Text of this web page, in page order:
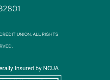
UNION. ALL RIGHTS